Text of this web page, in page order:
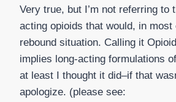
Very true, but I’m not referring to
acting opioids that would, in
rebound situation. Calling it
implies long-acting formulations
at least I thought it did–if that
apologize. (please see: